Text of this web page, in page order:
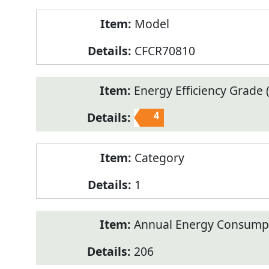
Model
CFCR70810
Energy Efficiency Grade
4
Category
1
Annual Energy
206